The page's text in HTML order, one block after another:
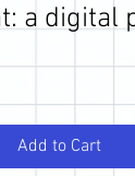
a digital
Add to Cart